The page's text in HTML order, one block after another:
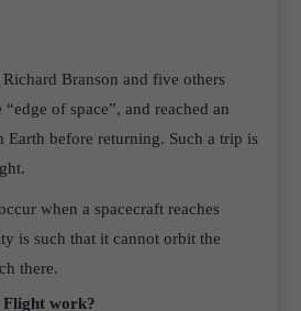
Branson and five others
of space”, and reached an
before returning. Such a trip is
when a spacecraft reaches
is such that it cannot orbit the
there.
Flight work?